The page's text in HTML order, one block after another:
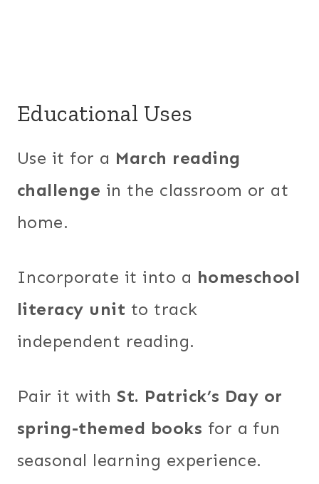
Educational Uses
Use it for a March reading
challenge in the classroom or at
home.
Incorporate it into a homeschool
literacy unit to track
independent reading.
Pair it with St. Patrick’s Day or
spring-themed books for a fun
seasonal learning experience.